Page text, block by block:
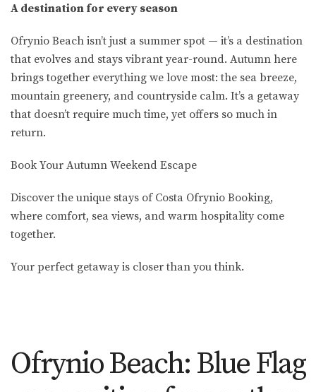
A destination for every season
Ofrynio Beach isn’t just a summer spot — it’s a destination
that evolves and stays vibrant year-round. Autumn here
brings together everything we love most: the sea breeze,
mountain greenery, and countryside calm. It’s a getaway
that doesn’t require much time, yet offers so much in
return.
Book Your Autumn Weekend Escape
Discover the unique stays of Costa Ofrynio Booking,
where comfort, sea views, and warm hospitality come
together.
Your perfect getaway is closer than you think.
Ofrynio Beach: Blue Flag